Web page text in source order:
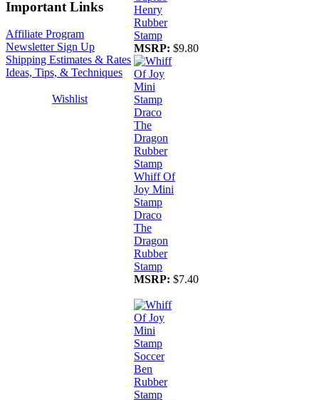
Important Links
Affiliate Program
Newsletter Sign Up
Shipping Estimates & Rates
Ideas, Tips, & Techniques
Wishlist
Henry
Rubber
Stamp
MSRP: $9.80
Whiff Of
Joy Mini
Stamp
Draco
The
Dragon
Rubber
Stamp
MSRP: $7.40